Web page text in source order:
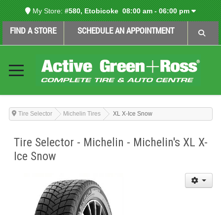
My Store: #580, Etobicoke08:00 am - 06:00 pm
FIND A STORE SCHEDULE AN APPOINTMENT
Tire Selector Michelin Tires XL X-Ice Snow
Tire Selector - Michelin - Michelin's XL X-
Ice Snow